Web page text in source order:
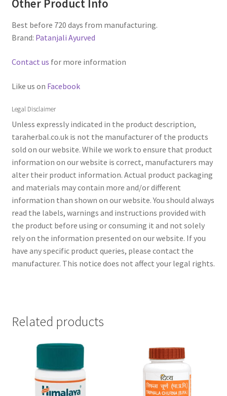
Other Product Info
Best before 720 days from manufacturing.
Brand: Patanjali Ayurved
Contact us for more information
Like us on Facebook
Legal Disclaimer
Unless expressly indicated in the product description,
taraherbal.co.uk is not the manufacturer of the products
sold on our website. While we work to ensure that product
information on our website is correct, manufacturers may
alter their product information. Actual product packaging
and materials may contain more and/or different
information than shown on our website. You should always
read the labels, warnings and instructions provided with
the product before using or consuming it and not solely
rely on the information presented on our website. If you
have any specific product queries, please contact the
manufacturer. This notice does not affect your legal rights.
Related products